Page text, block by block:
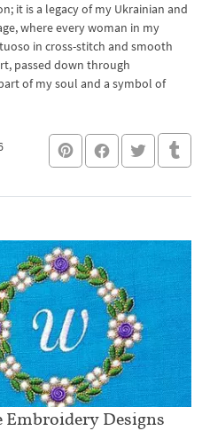
it is a legacy of my Ukrainian and
where every woman in my
in cross-stitch and smooth
passed down through
of my soul and a symbol of
Designs